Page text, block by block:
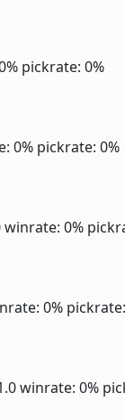
pickrate: 0%
0% pickrate: 0%
winrate: 0%
0%
winrate: 0%